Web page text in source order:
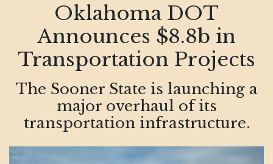
Oklahoma DOT
Announces $8.8b in
Transportation Projects
The Sooner State is launching a
major overhaul of its
transportation infrastructure.